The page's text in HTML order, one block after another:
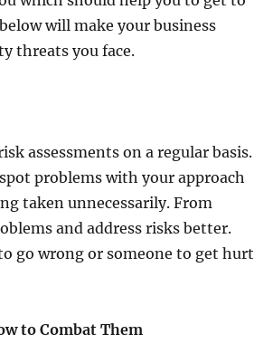
will make your business
threats you face.
assessments on a regular basis.
problems with your approach
taken unnecessarily. From
and address risks better.
go wrong or someone to get hurt
to Combat Them